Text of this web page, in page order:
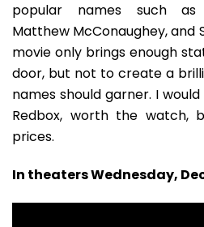
popular names such as
Matthew McConaughey, and
movie only brings enough
door, but not to create a
names should garner. I
Redbox, worth the watch,
prices.
In theaters Wednesday,